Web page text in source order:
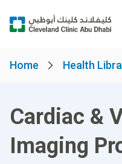
Home Health
Cardiac &
Imaging